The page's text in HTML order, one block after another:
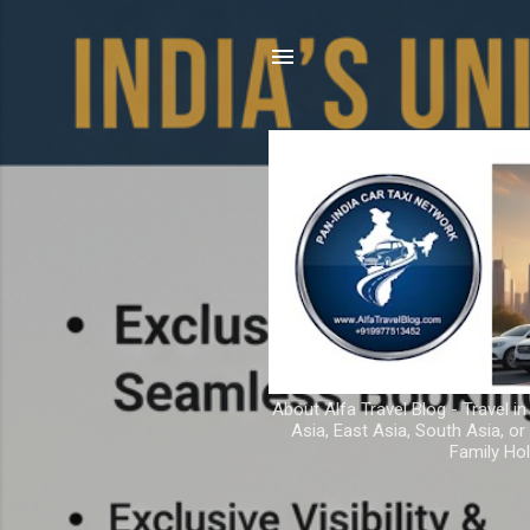
About Alfa Travel Blog - Travel
Asia, East Asia, South Asia,
Family